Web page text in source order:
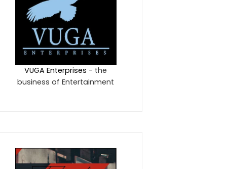
VUGA Enterprises - the
business of Entertainment